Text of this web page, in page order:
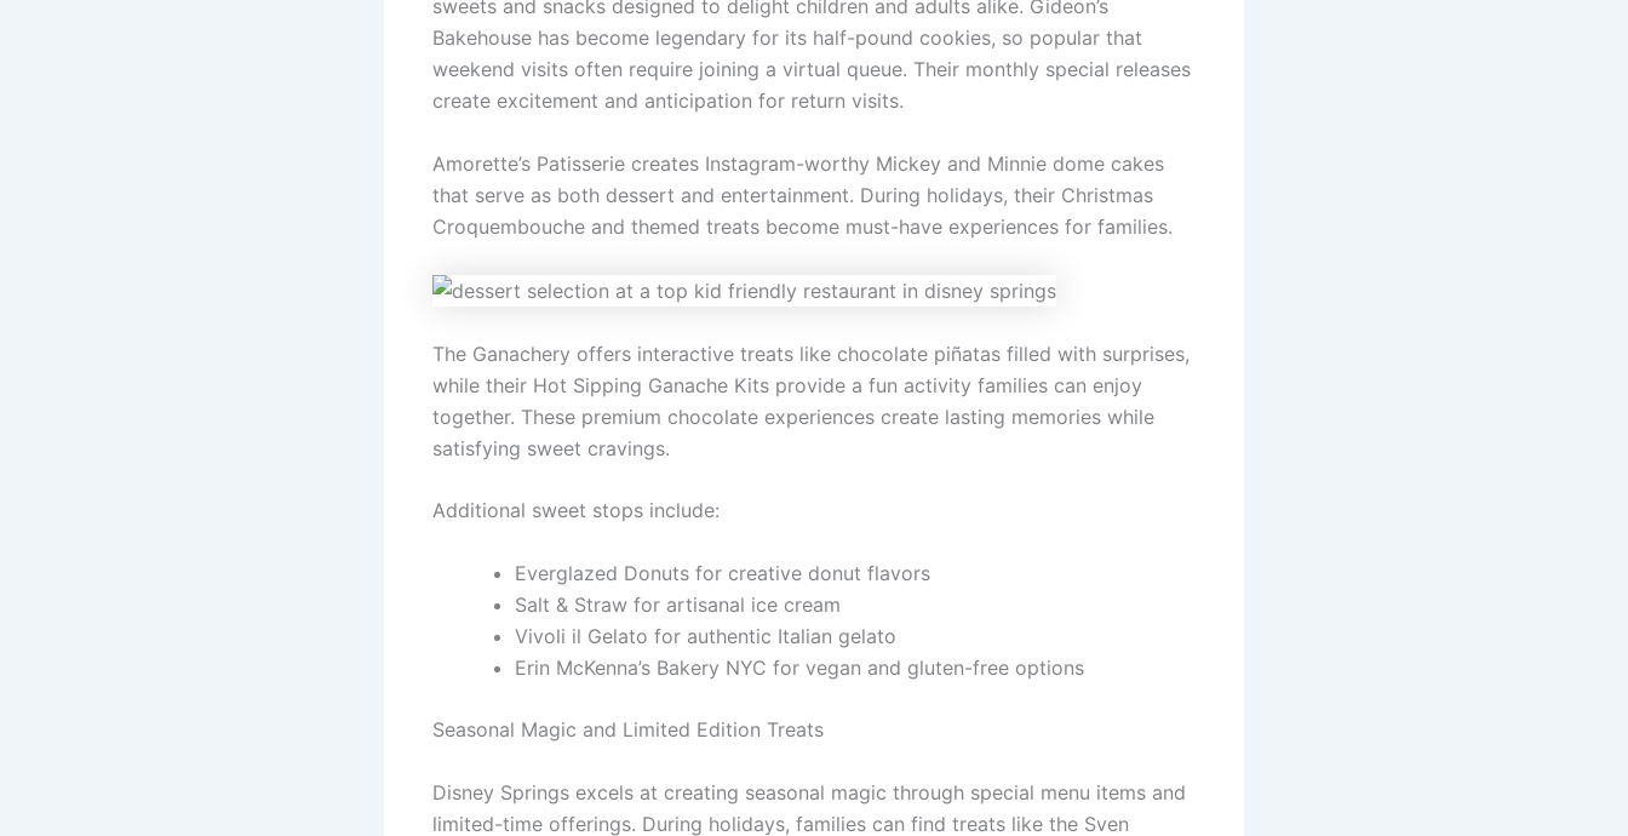
sweets and snacks designed to delight children and adults alike. Gideon’s
Bakehouse has become legendary for its half-pound cookies, so popular that
weekend visits often require joining a virtual queue. Their monthly special releases
create excitement and anticipation for return visits.
Amorette’s Patisserie creates Instagram-worthy Mickey and Minnie dome cakes
that serve as both dessert and entertainment. During holidays, their Christmas
Croquembouche and themed treats become must-have experiences for families.
The Ganachery offers interactive treats like chocolate piñatas filled with surprises,
while their Hot Sipping Ganache Kits provide a fun activity families can enjoy
together. These premium chocolate experiences create lasting memories while
satisfying sweet cravings.
Additional sweet stops include:
Everglazed Donuts for creative donut flavors
Salt & Straw for artisanal ice cream
Vivoli il Gelato for authentic Italian gelato
Erin McKenna’s Bakery NYC for vegan and gluten-free options
Seasonal Magic and Limited Edition Treats
Disney Springs excels at creating seasonal magic through special menu items and
limited-time offerings. During holidays, families can find treats like the Sven